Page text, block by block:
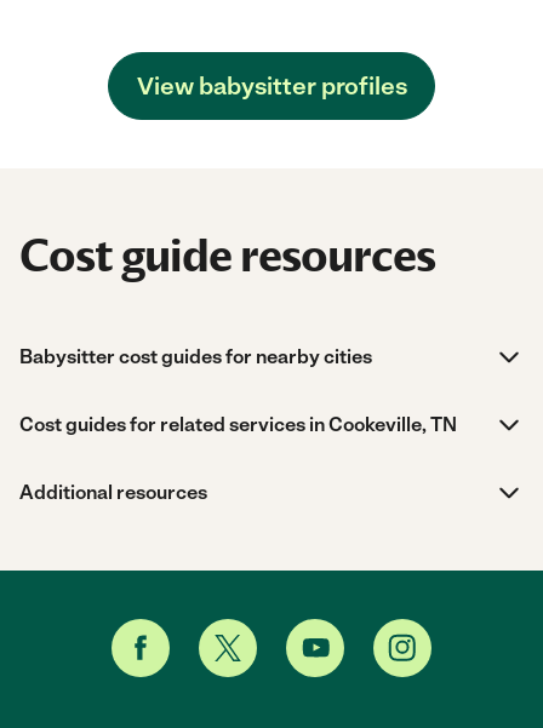
View babysitter profiles
Cost guide resources
Babysitter cost guides for nearby cities
Cost guides for related services in Cookeville, TN
Additional resources